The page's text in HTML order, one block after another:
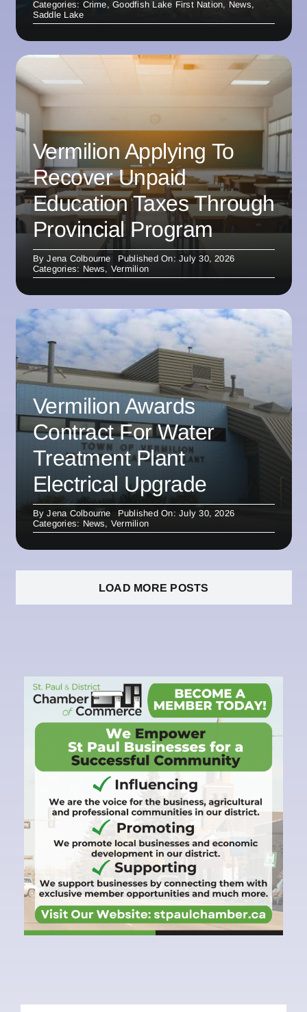
Categories: Crime,Goodfish Lake First Nation, News,
Saddle Lake
Vermilion Applying To
Recover Unpaid
Education Taxes Through
Provincial Program
ByJena Colbourne
Published On: July 30, 2026
Categories: News, Vermilion
Vermilion Awards
Contract For Water
Treatment Plant
Electrical Upgrade
ByJena Colbourne
Published On: July 30, 2026
Categories: News, Vermilion
LOAD MORE POSTS